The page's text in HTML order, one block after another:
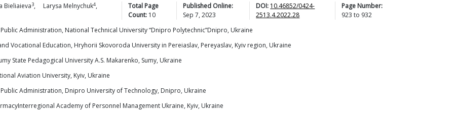
Bieliaieva3, Larysa Melnychuk4,
Total Page
Count: 10
Published Online:
Sep 7, 2023
DOI: 10.46852/0424-
2513.4.2022.28
Page Number:
923 to 932
Administration, National Technical University “Dnipro Polytechnic”Dnipro, Ukraine
Vocational Education, Hryhorii Skovoroda University in Pereiaslav, Pereyaslav, Kyiv region, Ukraine
State Pedagogical University A.S. Makarenko, Sumy, Ukraine
Aviation University, Kyiv, Ukraine
Administration, Dnipro University of Technology, Dnipro, Ukraine
Academy of Personnel Management Ukraine, Kyiv, Ukraine